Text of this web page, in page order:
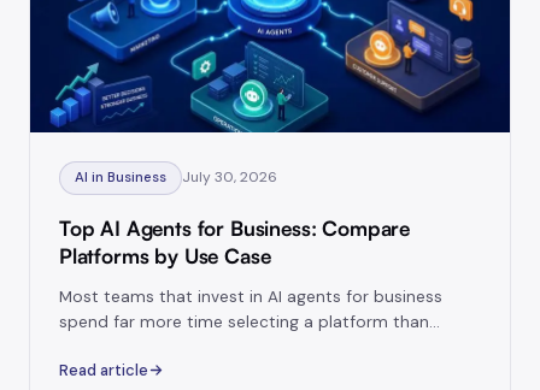
AI in Business July 30, 2026
Top AI Agents for Business: Compare
Platforms by Use Case
Most teams that invest in AI agents for business
spend far more time selecting a platform than
inside their operations.
Read article